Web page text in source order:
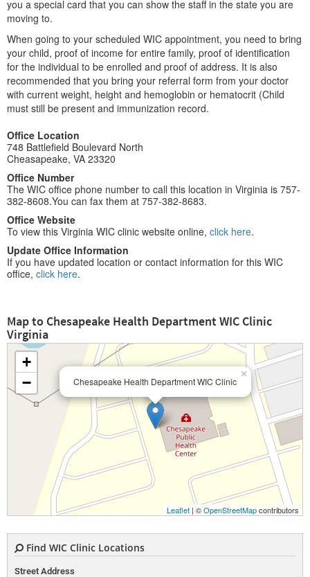
you a special card that you can show the staff in the state you are
moving to.
When going to your scheduled WIC appointment, you need to bring
your child, proof of income for entire family, proof of identification
for the individual to be enrolled and proof of address. It is also
recommended that you bring your referral form from your doctor
with current weight, height and hemoglobin or hematocrit (Child
must still be present and immunization record.
Office Location
748 Battlefield Boulevard North
Cheasapeake, VA 23320
Office Number
The WIC office phone number to call this location in Virginia is 757-
382-8608.You can fax them at 757-382-8683.
Office Website
To view this Virginia WIC clinic website online, click here.
Update Office Information
If you have updated location or contact information for this WIC
office, click here.
Map to Chesapeake Health Department WIC Clinic
Virginia
Chesapeake Health Department WIC Clinic
×
+
−
Leaflet | ©OpenStreetMapcontributors
Find WIC Clinic Locations
Street Address